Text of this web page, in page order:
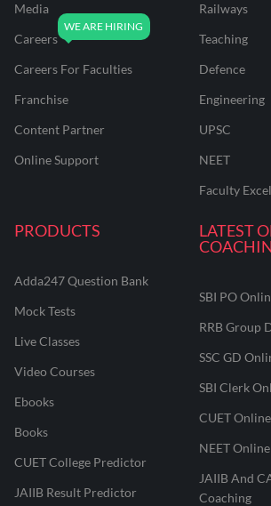
Media
Careers
Careers For Faculties
Franchise
Content Partner
Online Support
Railways
Teaching
Defence
Engineering
UPSC
NEET
Faculty
PRODUCTS
Adda247 Question Bank
Mock Tests
Live Classes
Video Courses
Ebooks
Books
CUET College Predictor
JAIIB Result Predictor
LATEST
SBI PO
RRB Group
SSC GD
SBI Clerk
CUET
NEET
JAIIB And
Coaching